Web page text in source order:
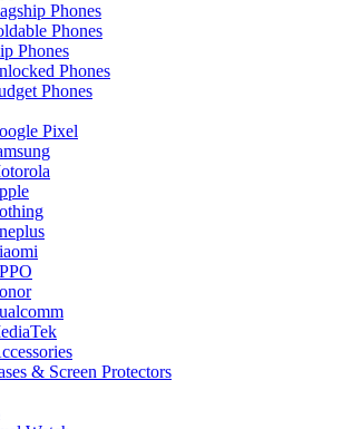
Phones
Phones
Phones
Phones
Phones
Pixel
& Screen Protectors